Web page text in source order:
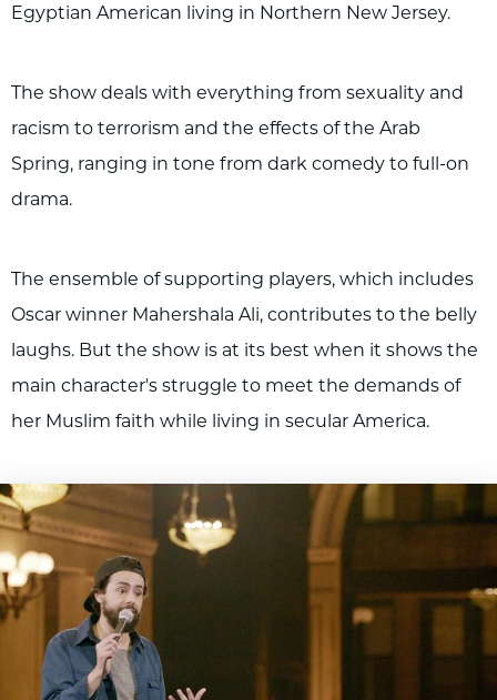
Egyptian American living in Northern New Jersey.
The show deals with everything from sexuality and
racism to terrorism and the effects of the Arab
Spring, ranging in tone from dark comedy to full-on
drama.
The ensemble of supporting players, which includes
Oscar winner Mahershala Ali, contributes to the belly
laughs. But the show is at its best when it shows the
main character's struggle to meet the demands of
her Muslim faith while living in secular America.